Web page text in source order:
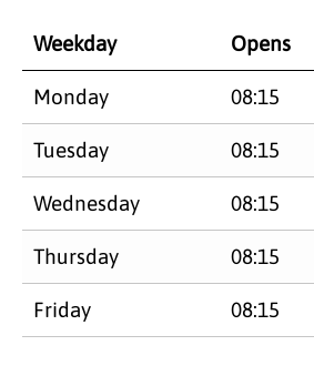
Weekday Opens
Monday 08:15
Tuesday 08:15
Wednesday 08:15
Thursday 08:15
Friday 08:15